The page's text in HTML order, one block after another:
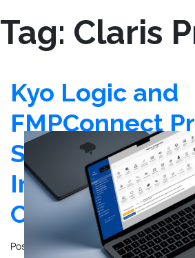
Tag: Claris
Kyo Logic and
FMPConnect
Step-by-Step
Installing
Claris
Posted onJanuary 26, 2024byFrank